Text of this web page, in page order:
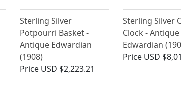
Sterling Silver
Potpourri Basket -
Antique Edwardian
(1908)
Price USD $2,223.21
Sterling Silver
Clock - Antique
Edwardian
Price USD